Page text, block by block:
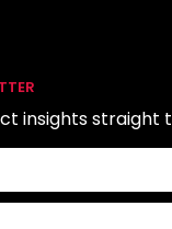
insights straight